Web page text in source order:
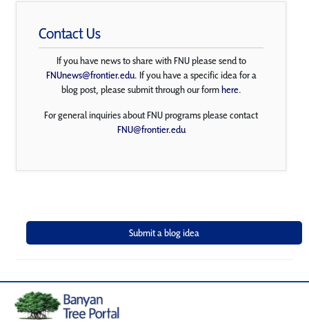
Contact Us
If you have news to share with FNU please send to
FNUnews@frontier.edu. If you have a specific idea for a
blog post, please submit through our formhere.
For general inquiries about FNU programs please contact
FNU@frontier.edu